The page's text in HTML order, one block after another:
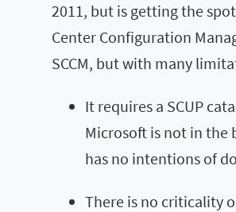
2011, but is getting the
Center Configuration
SCCM, but with many
It requires a SCUP
Microsoft is not in the
has no intentions of
There is no criticality